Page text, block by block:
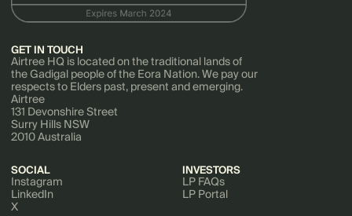
GET IN TOUCH
Airtree HQ is located on the traditional lands of
the Gadigal people of the Eora Nation. We pay our
respects to Elders past, present and emerging.
Airtree
131 Devonshire Street
Surry Hills NSW
2010 Australia
SOCIAL
Instagram
LinkedIn
X
INVESTORS
LP FAQs
LP Portal